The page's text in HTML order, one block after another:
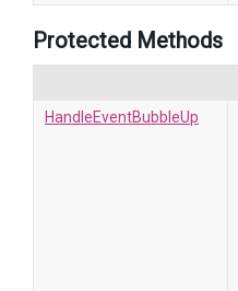
Protected Methods
HandleEventBubbleUp